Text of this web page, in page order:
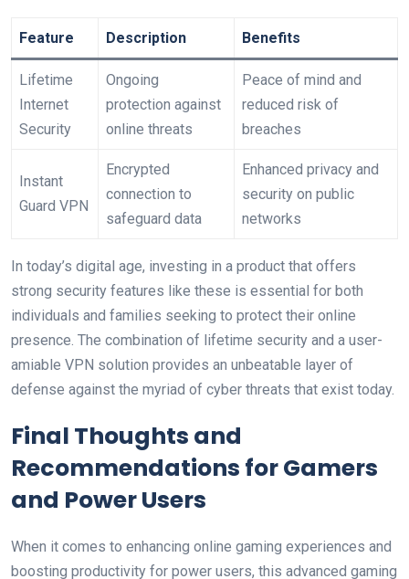
Feature Description Benefits
Lifetime
Internet
Security
Ongoing
protection against
online threats
Peace of mind and
reduced risk of
breaches
Instant ​
Guard VPN
Encrypted
connection to
safeguard data
Enhanced privacy and
⁢security on public
networks
In today’s⁢ digital age, investing in a product that offers
strong security features like these is ⁤essential for both
individuals and families seeking to protect their online
presence. The​ combination of lifetime⁢ security and a user-
amiable⁣ VPN solution​ provides⁢ an unbeatable layer of
defense against the⁤ myriad⁤ of cyber​ threats that exist today.
Final Thoughts and
Recommendations for ‌Gamers
and Power Users
When it comes ​to enhancing online gaming experiences⁢ and
boosting productivity⁢ for power ⁤users, this advanced ⁣gaming